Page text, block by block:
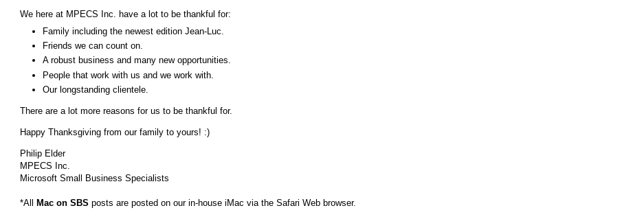
We here at MPECS Inc. have a lot to be thankful for:
Family including the newest edition Jean-Luc.
Friends we can count on.
A robust business and many new opportunities.
People that work with us and we work with.
Our longstanding clientele.
There are a lot more reasons for us to be thankful for.
Happy Thanksgiving from our family to yours! :)
Philip Elder
MPECS Inc.
Microsoft Small Business Specialists
*All Mac on SBS posts are posted on our in-house iMac via the Safari Web browser.